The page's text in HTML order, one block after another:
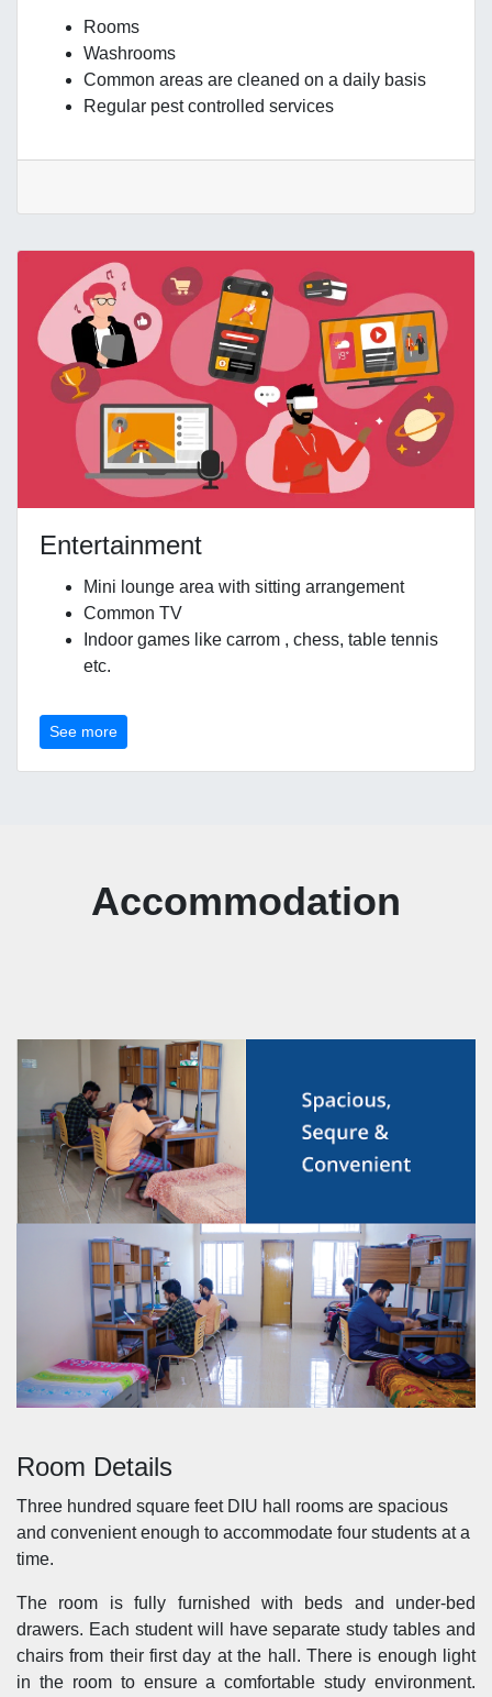
Rooms
Washrooms
Common areas are cleaned on a daily basis
Regular pest controlled services
Entertainment
Mini lounge area with sitting arrangement
Common TV
Indoor games like carrom , chess, table tennis
etc.
See more
Accommodation
Room Details
Three hundred square feet DIU hall rooms are spacious
and convenient enough to accommodate four students at a
time.
The room is fully furnished with beds and under-bed
drawers. Each student will have separate study tables and
chairs from their first day at the hall. There is enough light
in the room to ensure a comfortable study environment.